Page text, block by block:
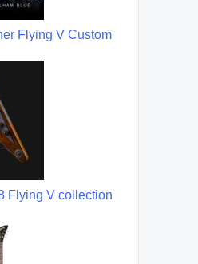
Flying V Custom
Flying V collection